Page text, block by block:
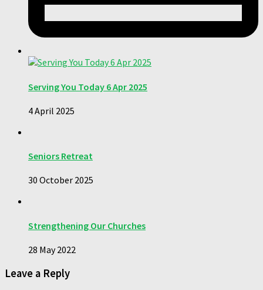
Serving You Today 6 Apr 2025
4 April 2025
Seniors Retreat
30 October 2025
Strengthening Our Churches
28 May 2022
Leave a Reply